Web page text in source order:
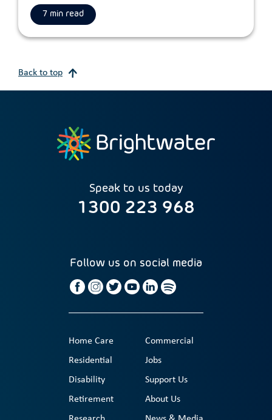
7 min read
Back to top
Speak to us today
1300 223 968
Follow us on social media
Home Care
Residential
Disability
Retirement
Commercial
Jobs
Support Us
About Us